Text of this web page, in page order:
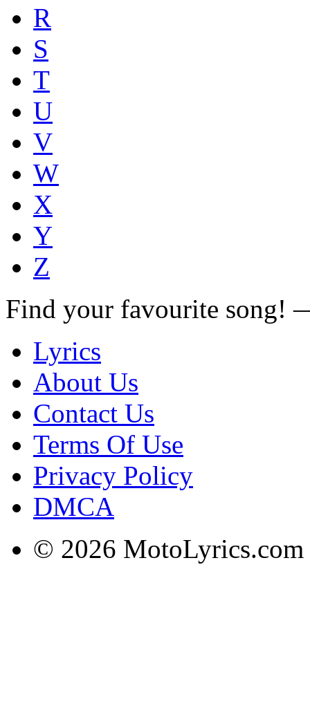
R
S
T
U
V
W
X
Y
Z
Find your favourite song!
Lyrics
About Us
Contact Us
Terms Of Use
Privacy Policy
DMCA
© 2026 MotoLyrics.com